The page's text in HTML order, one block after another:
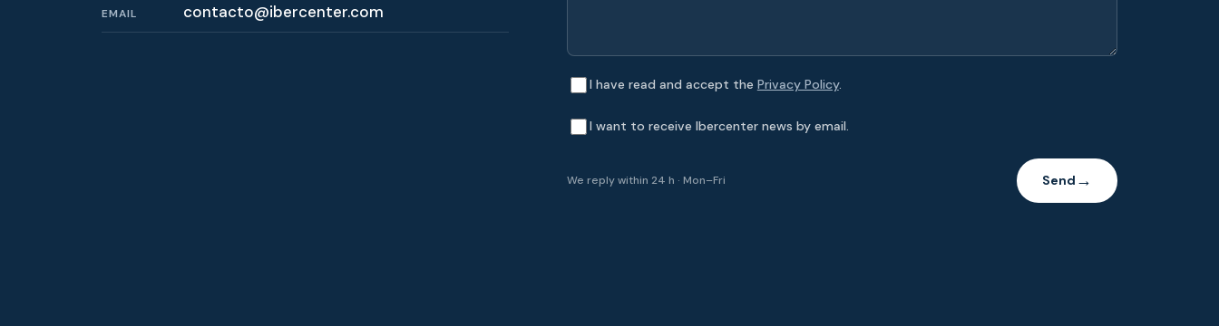
EMAIL contacto@ibercenter.com
I have read and accept the Privacy Policy.
I want to receive Ibercenter news by email.
We reply within 24 h · Mon–Fri Send →